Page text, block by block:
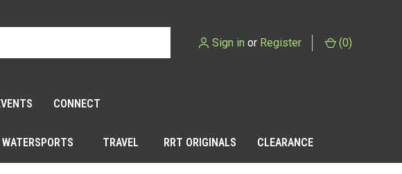
Sign in or Register (0)
CONNECT
WATERSPORTS TRAVEL RRT ORIGINALS CLEARANCE